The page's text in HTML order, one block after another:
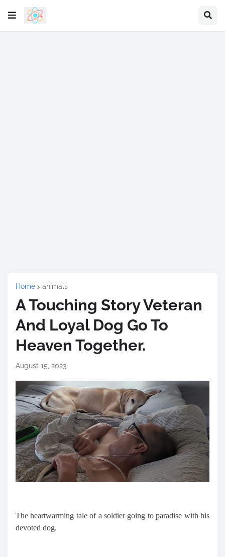
Home animals
A Touching Story Veteran
And Loyal Dog Go To
Heaven Together.
August 15, 2023
The heartwarming tale of a soldier going to paradise with his
devoted dog.